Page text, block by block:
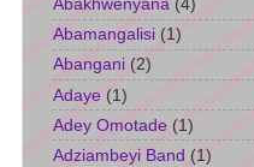
Abamangalisi (1)
Abangani (2)
Adaye (1)
Adey Omotade (1)
Adziambeyi Band (1)